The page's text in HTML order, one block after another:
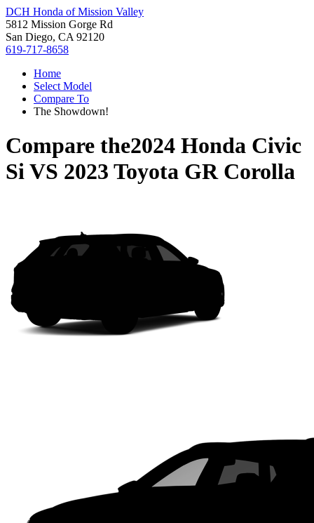
DCH Honda of Mission Valley
5812 Mission Gorge Rd
San Diego, CA 92120
619-717-8658
Home
Select Model
Compare To
The Showdown!
Compare the2024 Honda Civic
SiVS 2023 Toyota GR Corolla